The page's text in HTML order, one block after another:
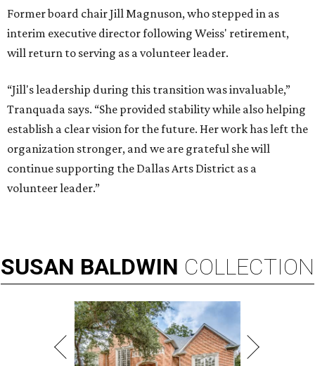
Former board chair Jill Magnuson, who stepped in as
interim executive director following Weiss' retirement,
will return to serving as a volunteer leader.
“Jill's leadership during this transition was invaluable,”
Tranquada says. “She provided stability while also helping
establish a clear vision for the future. Her work has left the
organization stronger, and we are grateful she will
continue supporting the Dallas Arts District as a
volunteer leader.”
SUSAN BALDWIN COLLECTION